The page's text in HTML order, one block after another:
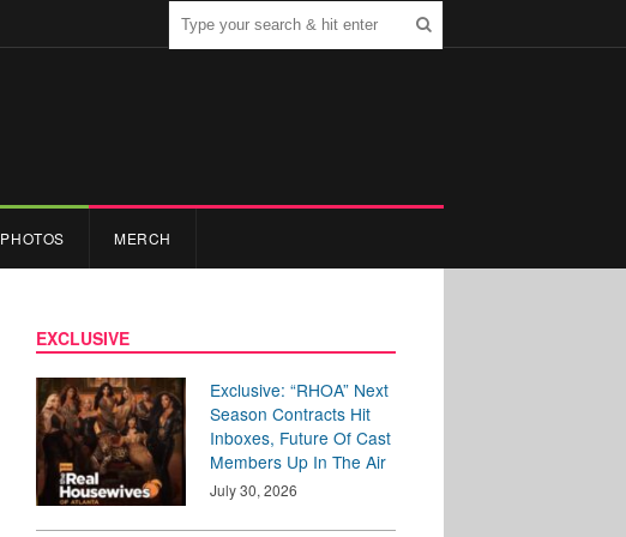
PHOTOS MERCH
EXCLUSIVE
Exclusive: “RHOA” Next
Season Contracts Hit
Inboxes, Future Of Cast
Members Up In The Air
July 30, 2026